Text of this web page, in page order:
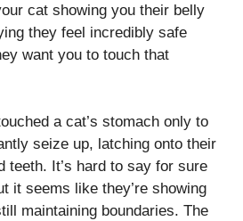
cat showing you their belly
they feel incredibly safe
want you to touch that
a cat’s stomach only to
seize up, latching onto their
teeth. It’s hard to say for sure
it seems like they’re showing
maintaining boundaries. The